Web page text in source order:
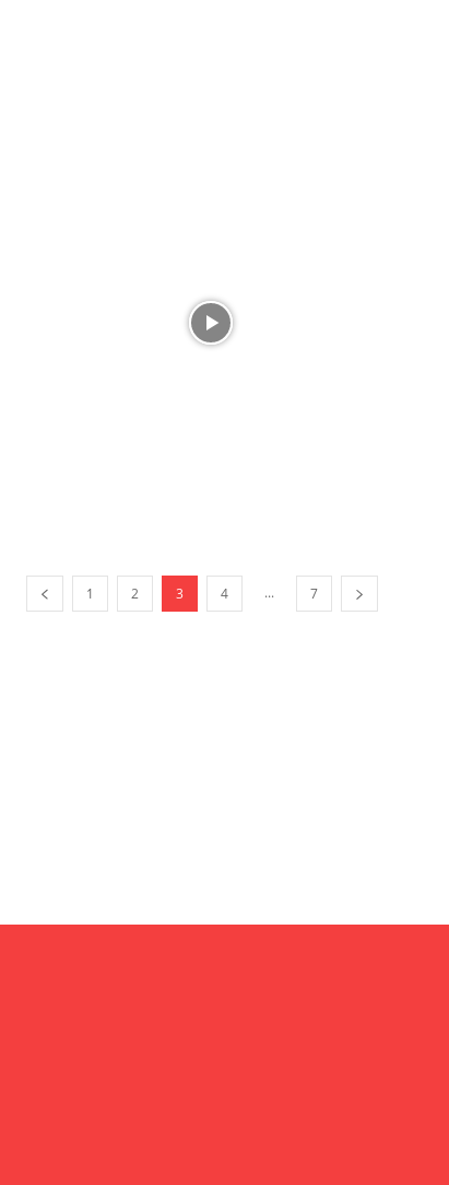
1 2 3 4 ... 7